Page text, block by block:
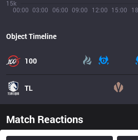
00:00 03:00 06:00 09:00 12:00 15:00
15k
Object Timeline
100
TL
Match Reactions